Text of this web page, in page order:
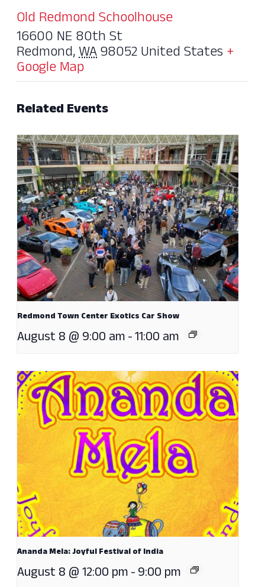
Old Redmond Schoolhouse
16600 NE 80th St
Redmond,WA98052United States+
Google Map
Related Events
Redmond Town Center Exotics Car Show
August 8 @ 9:00 am-11:00 am
Ananda Mela: Joyful Festival of India
August 8 @ 12:00 pm-9:00 pm